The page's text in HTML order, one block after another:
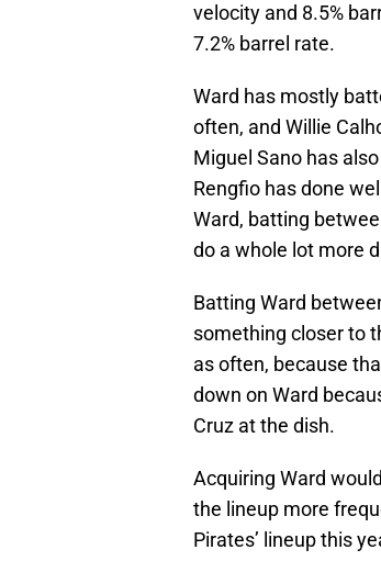
velocity and 8.5%
7.2% barrel rate.
Ward has mostly
often, and Willie
Miguel Sano has
Rengfio has done
Ward, batting
do a whole lot more
Batting Ward
something closer to
as often, because
down on Ward
Cruz at the dish.
Acquiring Ward
the lineup more
Pirates’ lineup this